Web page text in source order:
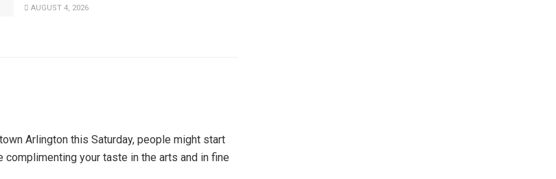
AUGUST 4, 2026
Arlington this Saturday, people might start
complimenting your taste in the arts and in fine